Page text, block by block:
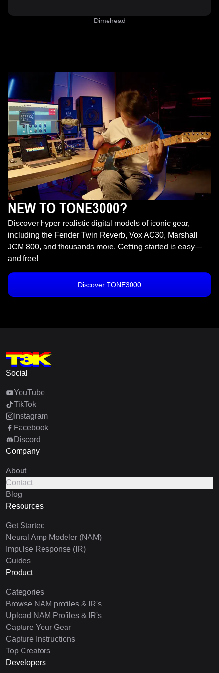
Dimehead
NEW TO TONE3000?
Discover hyper-realistic digital models of iconic gear,
including the Fender Twin Reverb, Vox AC30, Marshall
JCM 800, and thousands more. Getting started is easy—
and free!
Discover TONE3000
Social
YouTube
TikTok
Instagram
Facebook
Discord
Company
About
Contact
Blog
Resources
Get Started
Neural Amp Modeler (NAM)
Impulse Response (IR)
Guides
Product
Categories
Browse NAM profiles & IR's
Upload NAM Profiles & IR's
Capture Your Gear
Capture Instructions
Top Creators
Developers